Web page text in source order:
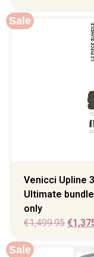
Sale
Venicci Upline
Ultimate
only
€1,499.95 €
Sale